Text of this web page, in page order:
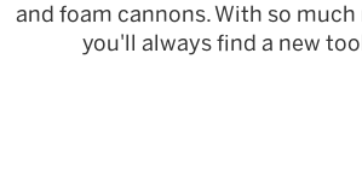
and foam cannons. With so
you'll always find a new